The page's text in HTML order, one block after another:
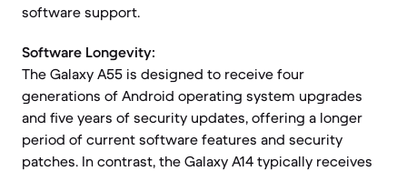
software support.
Software Longevity:
The Galaxy A55 is designed to receive four
generations of Android operating system upgrades
and five years of security updates, offering a longer
period of current software features and security
patches. In contrast, the Galaxy A14 typically receives